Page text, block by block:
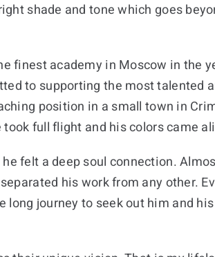
shade and tone which goes
finest academy in Moscow in the
to supporting the most talented
position in a small town in
full flight and his colors came
felt a deep soul connection.
his work from any other.
journey to seek out him and